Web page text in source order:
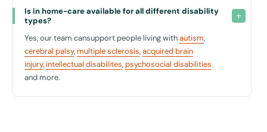
Choosing the Right Service for You
Choosing the right type of in-home care can feel overwhelming, but it
doesn't have to be. At United For Care, we understand the nuances of
matching our clients with the right type of support that respects
their independence while providing the necessary assistance.
vital to consider what aspects of your daily life you value most and
Is in home-care available for all different disability
types?
Yes, our team cansupport people living withautism,
cerebral palsy,multiple sclerosis,acquired brain
injury, intellectual disabilites,psychosocial disabilities
and more.